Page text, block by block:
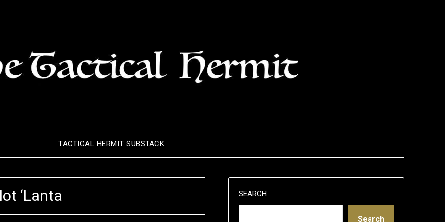
TACTICAL HERMIT SUBSTACK
‘Lanta SEARCH
Search